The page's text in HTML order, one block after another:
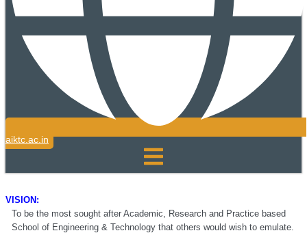
aiktc.ac.in
VISION:
To be the most sought after Academic, Research and Practice based
School of Engineering & Technology that others would wish to emulate.